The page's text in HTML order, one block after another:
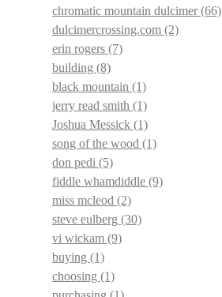
chromatic mountain dulcimer(66)
dulcimercrossing.com (2)
erin rogers (7)
building (8)
black mountain (1)
jerry read smith (1)
Joshua Messick (1)
song of the wood (1)
don pedi (5)
fiddle whamdiddle (9)
miss mcleod (2)
steve eulberg (30)
vi wickam (9)
buying (1)
choosing (1)